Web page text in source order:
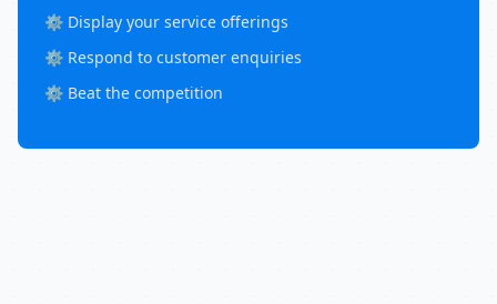
⚙️ Display your service offerings
⚙️ Respond to customer enquiries
⚙️ Beat the competition